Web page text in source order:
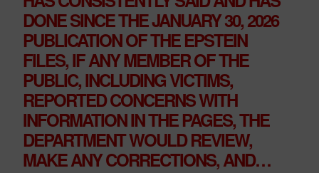
DONE SINCE THE JANUARY 30, 2026
PUBLICATION OF THE EPSTEIN
FILES, IF ANY MEMBER OF THE
PUBLIC, INCLUDING VICTIMS,
REPORTED CONCERNS WITH
INFORMATION IN THE PAGES, THE
DEPARTMENT WOULD REVIEW,
MAKE ANY CORRECTIONS, AND…